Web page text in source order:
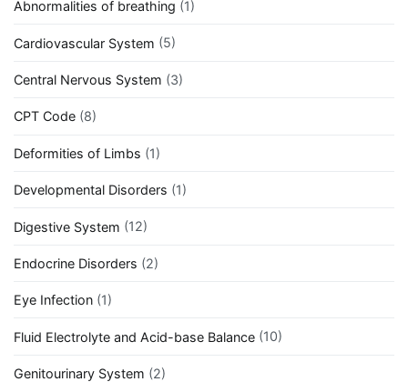
Abnormalities of breathing (1)
Cardiovascular System (5)
Central Nervous System (3)
CPT Code (8)
Deformities of Limbs (1)
Developmental Disorders (1)
Digestive System (12)
Endocrine Disorders (2)
Eye Infection (1)
Fluid Electrolyte and Acid-base Balance (10)
Genitourinary System (2)